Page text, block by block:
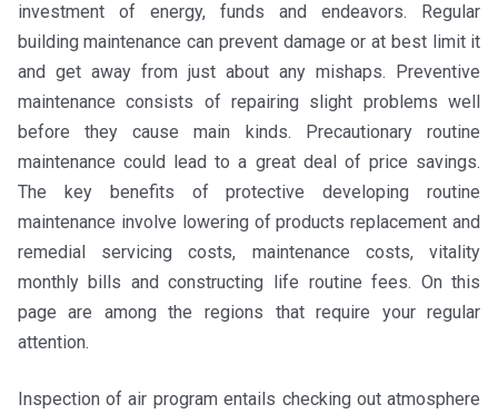
investment of energy, funds and endeavors. Regular
building maintenance can prevent damage or at best limit it
and get away from just about any mishaps. Preventive
maintenance consists of repairing slight problems well
before they cause main kinds. Precautionary routine
maintenance could lead to a great deal of price savings.
The key benefits of protective developing routine
maintenance involve lowering of products replacement and
remedial servicing costs, maintenance costs, vitality
monthly bills and constructing life routine fees. On this
page are among the regions that require your regular
attention.
Inspection of air program entails checking out atmosphere